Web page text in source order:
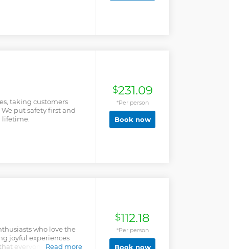
taking customers
put safety first and
lifetime.
$231.09
*Per person
Book now
who love the
joyful experiences
everyone should
Read more
$112.18
*Per person
Book now